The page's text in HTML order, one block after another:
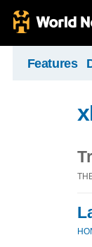
Features